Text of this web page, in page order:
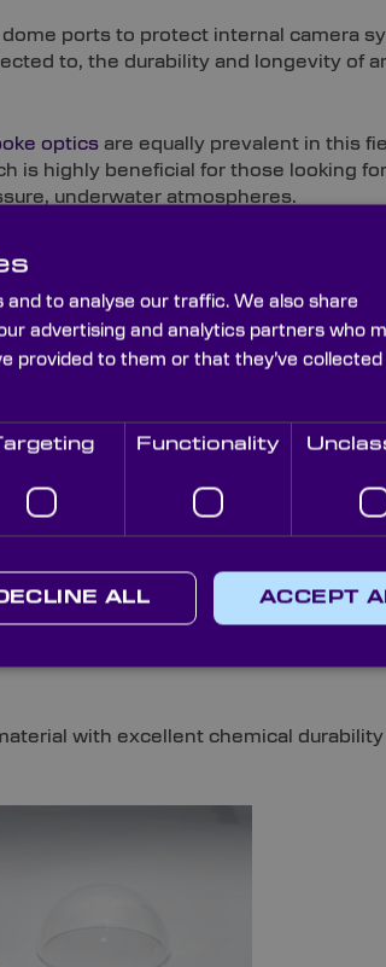
ports to protect internal camera
to, the durability and longevity of
optics are equally prevalent in this
is highly beneficial for those looking
underwater atmospheres.
for Subsea
substrates offer two
with excellent chemical
to analyse our traffic. We also share
advertising and analytics partners who
provided to them or that they’ve collected
Functionality
ACCEPT
ALL